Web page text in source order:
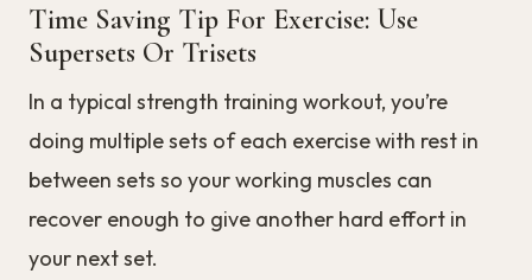
Time Saving Tip For Exercise: Use
Supersets Or Trisets
In a typical strength training workout, you’re
doing multiple sets of each exercise with rest in
between sets so your working muscles can
recover enough to give another hard effort in
your next set.